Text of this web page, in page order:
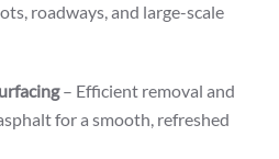
roadways, and large-scale
– Efficient removal and
for a smooth, refreshed